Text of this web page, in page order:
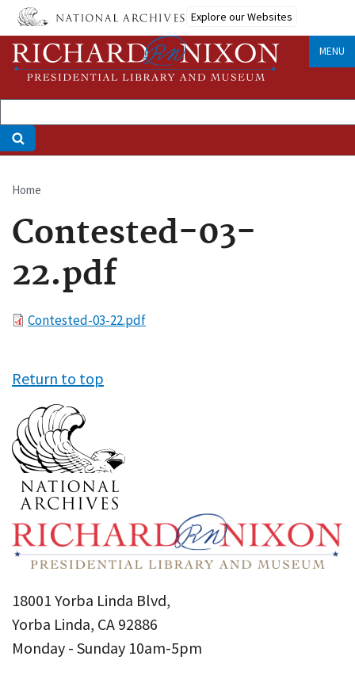
Skip
main
content
Explore our Websites
MENU
Breadcrumb
Home
Contested-03-
22.pdf
FileContested-03-22.pdf
Return to top
18001 Yorba Linda Blvd,
Yorba Linda, CA 92886
Monday - Sunday 10am-5pm